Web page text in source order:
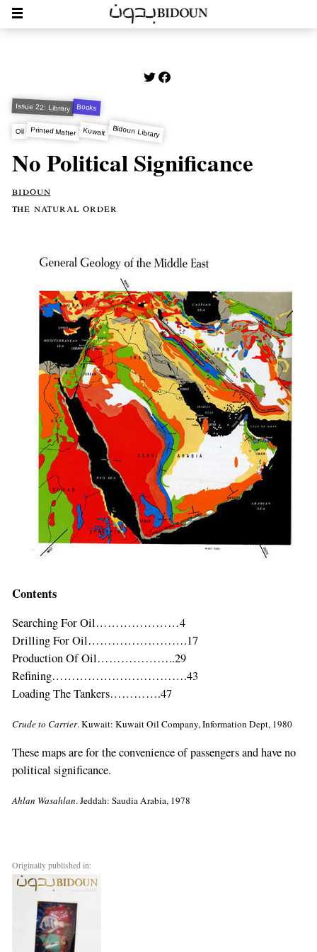
Issue 22: Library Books
Oil Printed Matter Kuwait Bidoun Library
No Political Significance
bidoun
the natural order
Contents
Searching For Oil…………………4
Drilling For Oil…………………….17
Production Of Oil………………..29
Refining…………………………….43
Loading The Tankers………….47
Crude to Carrier. Kuwait: Kuwait Oil Company, Information Dept, 1980
These maps are for the convenience of passengers and have no
political significance.
Ahlan Wasahlan. Jeddah: Saudia Arabia, 1978
Originally published in:
If
you
are
a
human,
ignore
field